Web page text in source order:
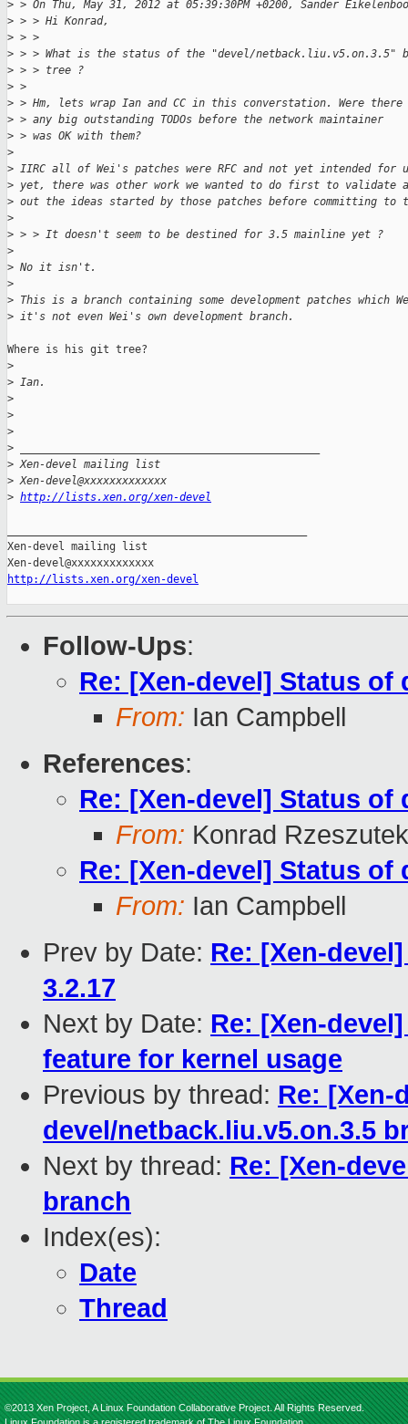
> > On Thu, May 31, 2012 at 05:39:30PM +0200, Sander
> > > Hi Konrad,
> > >
> > > What is the status of the "devel/netback.liu.v5.on.3.5"
> > > tree ?
> >
> > Hm, lets wrap Ian and CC in this converstation. Were there
> > any big outstanding TODOs before the network maintainer
> > was OK with them?
>
> IIRC all of Wei's patches were RFC and not yet intended for
> yet, there was other work we wanted to do first to validate
> out the ideas started by those patches before committing to
>
> > > It doesn't seem to be destined for 3.5 mainline yet ?
>
> No it isn't.
>
> This is a branch containing some development patches which
> it's not even Wei's own development branch.
Where is his git tree?
>
> Ian.
>
>
>
>
> Xen-devel mailing list
> Xen-devel@xxxxxxxxxxxxx
> http://lists.xen.org/xen-devel
Xen-devel mailing list
http://lists.xen.org/xen-devel
Follow-Ups:
Re: [Xen-devel] Status of
From: Ian Campbell
References:
Re: [Xen-devel] Status of
From: Konrad
Re: [Xen-devel] Status of
From: Ian Campbell
Prev by Date: Re: [Xen-
3.2.17
Next by Date: Re: [Xen-
feature for kernel usage
Previous by thread: Re: [Xen-
devel/netback.liu.v5.on.3.5
Next by thread: Re: [Xen-
branch
Index(es):
Date
Thread
©2013 Xen Project, A Linux Foundation Collaborative Project. All Rights Reserved.